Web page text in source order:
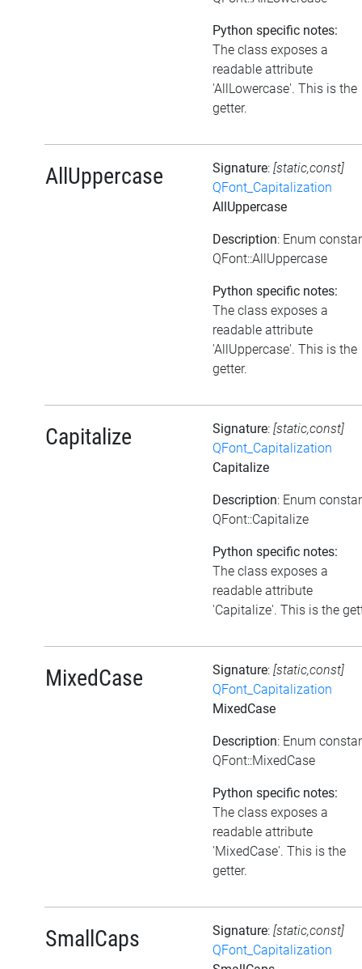
Python specific notes:
The class exposes a
readable attribute
'AllLowercase'. This is the
getter.
AllUppercase Signature: [static,const]
QFont_Capitalization
AllUppercase
Description: Enum
QFont::AllUppercase
Python specific notes:
The class exposes a
readable attribute
'AllUppercase'. This is the
getter.
Capitalize Signature: [static,const]
QFont_Capitalization
Capitalize
Description: Enum
QFont::Capitalize
Python specific notes:
The class exposes a
readable attribute
'Capitalize'. This is the
MixedCase Signature: [static,const]
QFont_Capitalization
MixedCase
Description: Enum
QFont::MixedCase
Python specific notes:
The class exposes a
readable attribute
'MixedCase'. This is the
getter.
SmallCaps Signature: [static,const]
QFont_Capitalization